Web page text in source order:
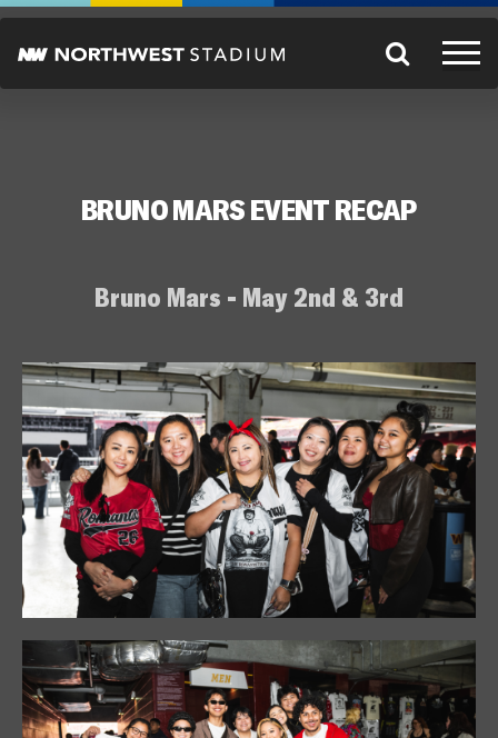
BRUNO MARS EVENT RECAP
Bruno Mars - May 2nd & 3rd